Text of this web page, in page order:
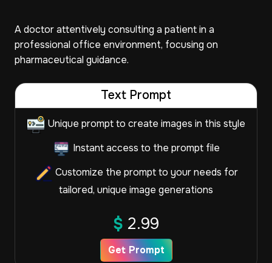
A doctor attentively consulting a patient in a
professional office environment, focusing on
pharmaceutical guidance.
Text Prompt
Unique prompt to create images in this style
Instant access to the prompt file
Customize the prompt to your needs for
tailored, unique image generations
$ 2.99
Get Prompt